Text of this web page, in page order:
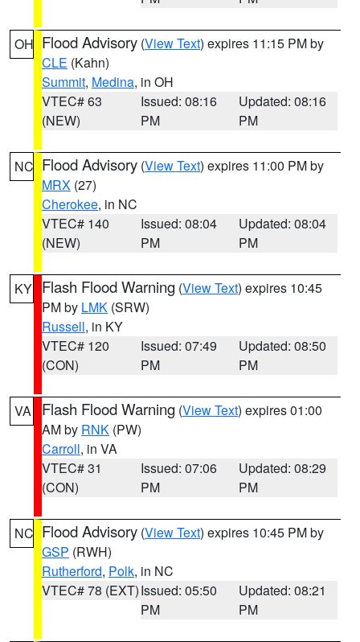
OH Flood Advisory (View Text) expires 11:15 PM by
CLE (Kahn)
Summit, Medina, in OH
VTEC# 63
(NEW)
Issued: 08:16
PM
Updated: 08:16
PM
NC Flood Advisory (View Text) expires 11:00 PM by
MRX (27)
Cherokee, in NC
VTEC# 140
(NEW)
Issued: 08:04
PM
Updated: 08:04
PM
KY Flash Flood Warning (View Text) expires 10:45
PM by LMK (SRW)
Russell, in KY
VTEC# 120
(CON)
Issued: 07:49
PM
Updated: 08:50
PM
VA Flash Flood Warning (View Text) expires 01:00
AM by RNK (PW)
Carroll, in VA
VTEC# 31
(CON)
Issued: 07:06
PM
Updated: 08:29
PM
NC Flood Advisory (View Text) expires 10:45 PM by
GSP (RWH)
Rutherford, Polk, in NC
VTEC# 78 (EXT)Issued: 05:50
PM
Updated: 08:21
PM